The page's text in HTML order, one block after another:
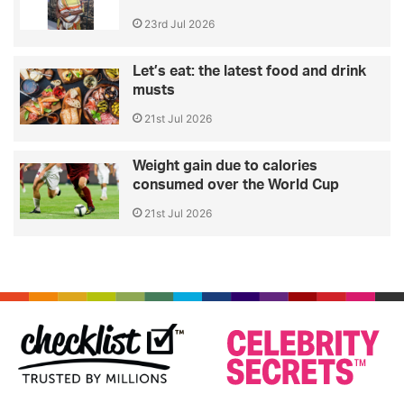
23rd Jul 2026
Let’s eat: the latest food and drink
musts
21st Jul 2026
Weight gain due to calories
consumed over the World Cup
21st Jul 2026